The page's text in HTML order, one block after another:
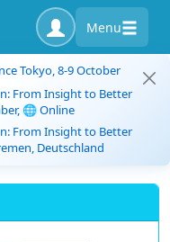
Menu
Tokyo, 8-9 October
From Insight to Better
🌐 Online
From Insight to Better
Deutschland